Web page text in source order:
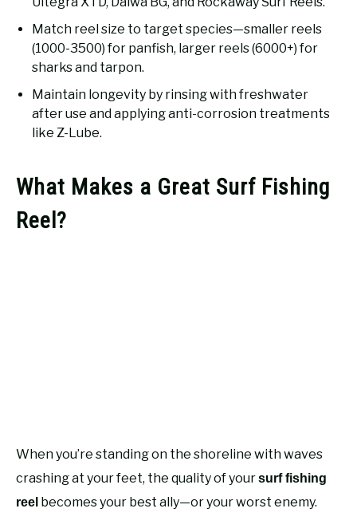
Match reel size to target species—smaller reels
(1000-3500) for panfish, larger reels (6000+) for
sharks and tarpon.
Maintain longevity by rinsing with freshwater
after use and applying anti-corrosion treatments
like Z-Lube.
What Makes a Great Surf Fishing
Reel?
When you’re standing on the shoreline with waves
crashing at your feet, the quality of yoursurf fishing
reel becomes your best ally—or your worst enemy.